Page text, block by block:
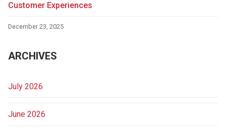
Customer Experiences
December 23, 2025
ARCHIVES
July 2026
June 2026